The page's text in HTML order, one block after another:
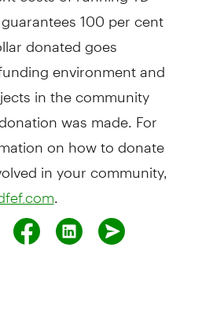
100 per cent
donated goes
environment and
in the community
was made. For
on how to donate
in your community,